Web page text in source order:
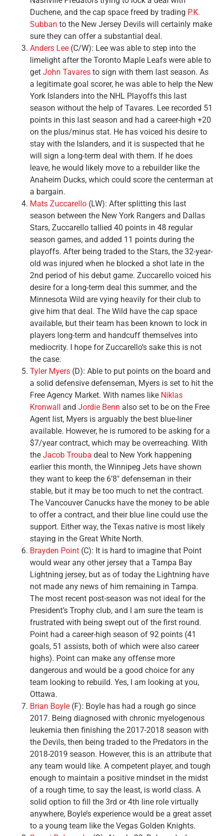
Duchene, and the cap space freed by trading P.K.
Subban to the New Jersey Devils will certainly make
sure they can offer a substantial deal.
Anders Lee (C/W): Lee was able to step into the
limelight after the Toronto Maple Leafs were able to
get John Tavares to sign with them last season. As
a legitimate goal scorer, he was able to help the New
York Islanders into the NHL Playoffs this last
season without the help of Tavares. Lee recorded 51
points in this last season and had a career-high +20
on the plus/minus stat. He has voiced his desire to
stay with the Islanders, and it is suspected that he
will sign a long-term deal with them. If he does
leave, he would likely move to a rebuilder like the
Anaheim Ducks, which could score the centerman at
a bargain.
Mats Zuccarello (LW): After splitting this last
season between the New York Rangers and Dallas
Stars, Zuccarello tallied 40 points in 48 regular
season games, and added 11 points during the
playoffs. After being traded to the Stars, the 32-year-
old was injured when he blocked a shot late in the
2nd period of his debut game. Zuccarello voiced his
desire for a long-term deal this summer, and the
Minnesota Wild are vying heavily for their club to
give him that deal. The Wild have the cap space
available, but their team has been known to lock in
players long-term and handcuff themselves into
mediocrity. I hope for Zuccarello’s sake this is not
the case.
Tyler Myers (D): Able to put points on the board and
a solid defensive defenseman, Myers is set to hit the
Free Agency Market. With names like Niklas
Kronwall and Jordie Benn also set to be on the Free
Agent list, Myers is arguably the best blue-liner
available. However, he is rumored to be asking for a
$7/year contract, which may be overreaching. With
the Jacob Trouba deal to New York happening
earlier this month, the Winnipeg Jets have shown
they want to keep the 6’8″ defenseman in their
stable, but it may be too much to net the contract.
The Vancouver Canucks have the money to be able
to offer a contract, and their blue line could use the
support. Either way, the Texas native is most likely
staying in the Great White North.
Brayden Point (C): It is hard to imagine that Point
would wear any other jersey that a Tampa Bay
Lightning jersey, but as of today the Lightning have
not made any news of him remaining in Tampa.
The most recent post-season was not ideal for the
President’s Trophy club, and I am sure the team is
frustrated with being swept out of the first round.
Point had a career-high season of 92 points (41
goals, 51 assists, both of which were also career
highs). Point can make any offense more
dangerous and would be a good choice for any
team looking to rebuild. Yes, I am looking at you,
Ottawa.
Brian Boyle (F): Boyle has had a rough go since
2017. Being diagnosed with chronic myelogenous
leukemia then finishing the 2017-2018 season with
the Devils, then being traded to the Predators in the
2018-2019 season. However, this is an attribute that
any team would like. A competent player, and tough
enough to maintain a positive mindset in the midst
of a rough time, to say the least, is world class. A
solid option to fill the 3rd or 4th line role virtually
anywhere, Boyle’s experience would be a great asset
to a young team like the Vegas Golden Knights.